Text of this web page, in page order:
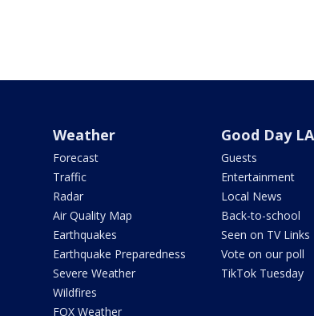
Weather
Forecast
Traffic
Radar
Air Quality Map
Earthquakes
Earthquake Preparedness
Severe Weather
Wildfires
FOX Weather
Good Day LA
Guests
Entertainment
Local News
Back-to-school
Seen on TV Links
Vote on our poll
TikTok Tuesday